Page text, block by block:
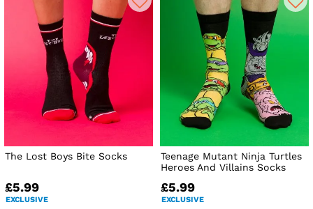
The Lost Boys Bite Socks
£5.99
EXCLUSIVE
Teenage Mutant Ninja Turtles
Heroes And Villains Socks
£5.99
EXCLUSIVE